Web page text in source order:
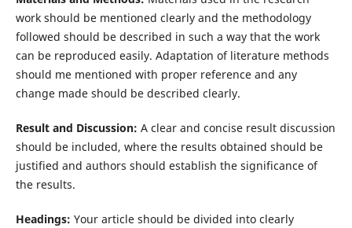
work should be mentioned clearly and the methodology
followed should be described in such a way that the work
can be reproduced easily. Adaptation of literature methods
should me mentioned with proper reference and any
change made should be described clearly.
Result and Discussion: A clear and concise result discussion
should be included, where the results obtained should be
justified and authors should establish the significance of
the results.
Headings: Your article should be divided into clearly